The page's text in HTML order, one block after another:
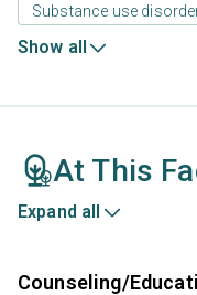
Substance use
Show all
At This
Expand all
Counseling/